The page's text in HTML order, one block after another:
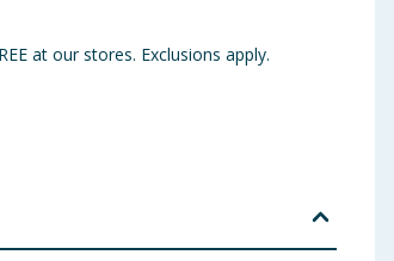
at our stores. Exclusions apply.